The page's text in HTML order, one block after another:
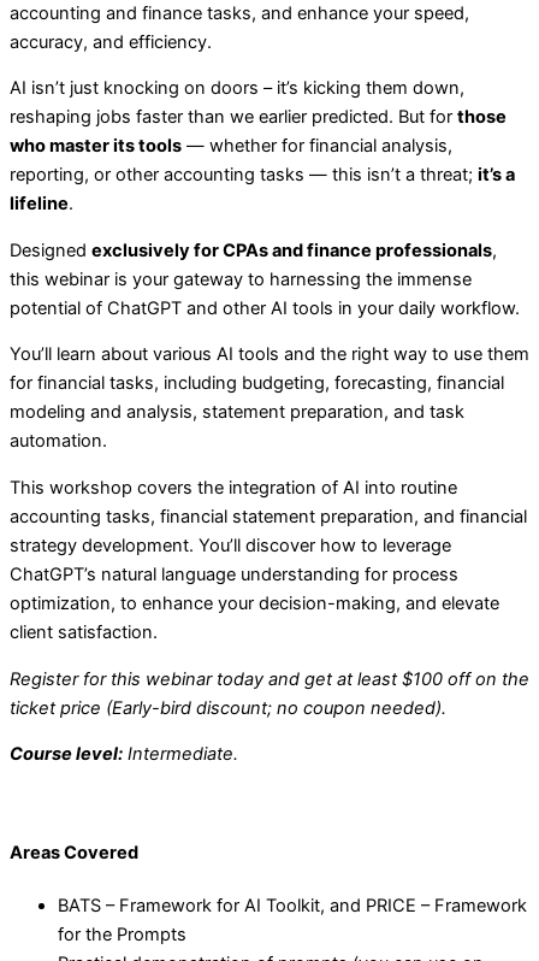
accounting and finance tasks, and enhance your speed,
accuracy, and efficiency.
AI isn’t just knocking on doors – it’s kicking them down,
reshaping jobs faster than we earlier predicted. But for those
who master its tools — whether for financial analysis,
reporting, or other accounting tasks — this isn’t a threat; it’s a
lifeline.
Designed exclusively for CPAs and finance professionals,
this webinar is your gateway to harnessing the immense
potential of ChatGPT and other AI tools in your daily workflow.
You’ll learn about various AI tools and the right way to use them
for financial tasks, including budgeting, forecasting, financial
modeling and analysis, statement preparation, and task
automation.
This workshop covers the integration of AI into routine
accounting tasks, financial statement preparation, and financial
strategy development. You’ll discover how to leverage
ChatGPT’s natural language understanding for process
optimization, to enhance your decision-making, and elevate
client satisfaction.
Register for this webinar today and get at least $100 off on the
ticket price (Early-bird discount; no coupon needed).
Course level: Intermediate.
Areas Covered
BATS – Framework for AI Toolkit, and PRICE – Framework
for the Prompts